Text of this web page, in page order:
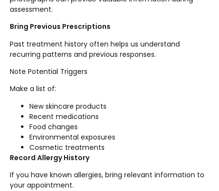
assessment.
Bring Previous Prescriptions
Past treatment history often helps us understand
recurring patterns and previous responses.
Note Potential Triggers
Make a list of:
New skincare products
Recent medications
Food changes
Environmental exposures
Cosmetic treatments
Record Allergy History
If you have known allergies, bring relevant information to
your appointment.